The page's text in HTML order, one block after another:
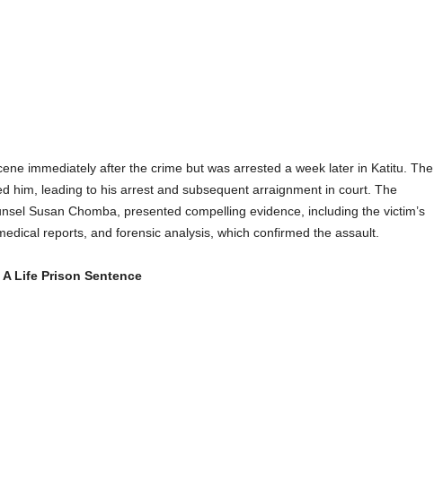
immediately after the crime but was arrested a week later in Katitu. The
him, leading to his arrest and subsequent arraignment in court. The
Susan Chomba, presented compelling evidence, including the victim’s
reports, and forensic analysis, which confirmed the assault.
Life Prison Sentence